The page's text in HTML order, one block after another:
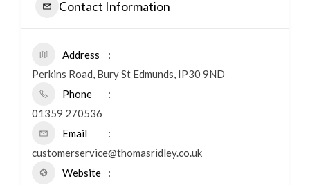
Contact Information
Address
Perkins Road, Bury St Edmunds, IP30 9ND
Phone
01359 270536
Email
customerservice@thomasridley.co.uk
Website